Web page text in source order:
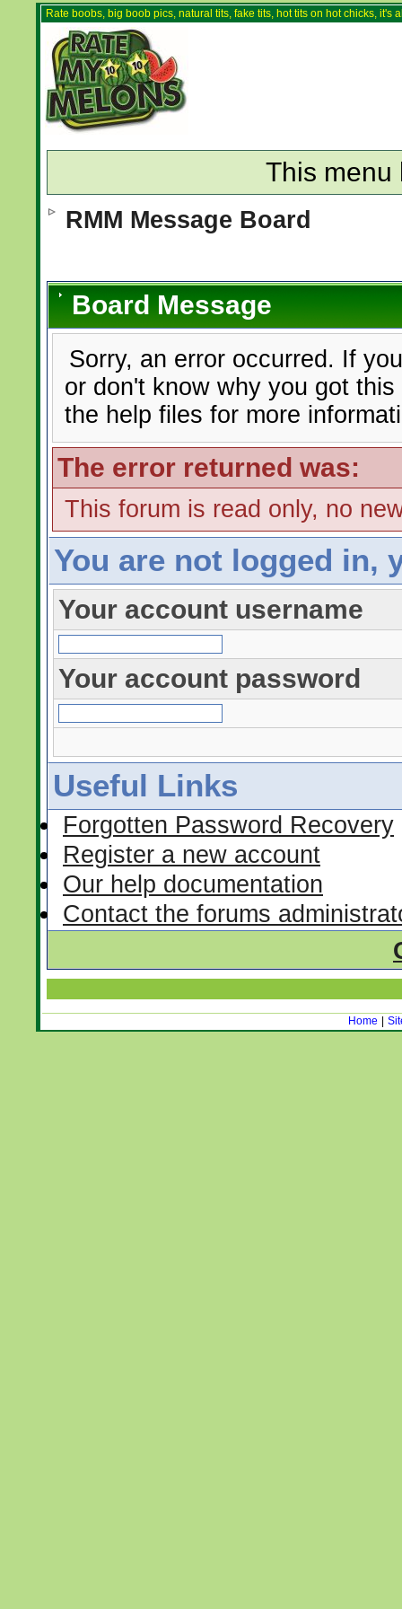
Rate boobs, big boob pics, natural tits, fake tits, hot tits on hot chicks,
This menu
RMM Message Board
Board Message
Sorry, an error occurred. If
or don't know why you got
the help files for more
The error returned was:
This forum is read only, no
You are not logged in,
Your account username
Your account password
Useful Links
Forgotten Password Recovery
Register a new account
Our help documentation
Contact the forums
Home